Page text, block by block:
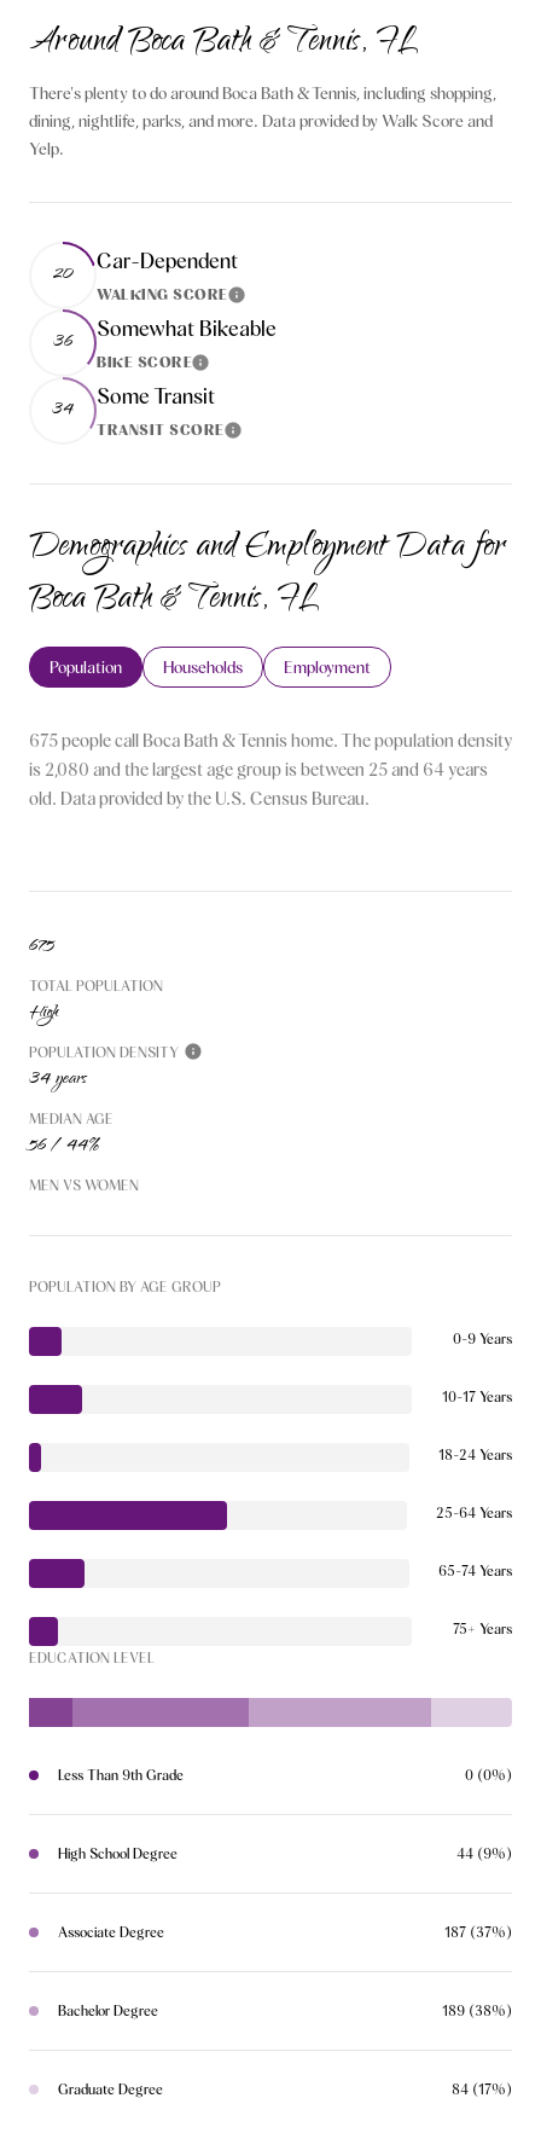
Around Boca Bath & Tennis, FL
There's plenty to do around Boca Bath & Tennis, including shopping,
dining, nightlife, parks, and more. Data provided by Walk Score and
Yelp.
20 Car-Dependent
WALKING SCORELearn More
36 Somewhat Bikeable
BIKE SCORELearn More
34 Some Transit
TRANSIT SCORELearn More
Demographics and Employment Data for
Boca Bath & Tennis, FL
Population Households Employment
675 people call Boca Bath & Tennis home. The population density
is 2,080 and the largest age group is between 25 and 64 years
old. Data provided by the U.S. Census Bureau.
675
TOTAL POPULATION
High
POPULATION DENSITY
34 years
MEDIAN AGE
56 / 44%
MEN VS WOMEN
POPULATION BY AGE GROUP
0-9 Years
10-17 Years
18-24 Years
25-64 Years
65-74 Years
75+ Years
EDUCATION LEVEL
Less Than 9th Grade 0 (0%)
High School Degree 44 (9%)
Associate Degree 187 (37%)
Bachelor Degree 189 (38%)
Graduate Degree 84 (17%)